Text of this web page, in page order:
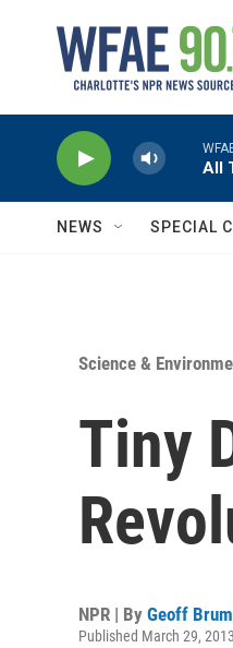
All
NEWS SPECIAL
Science &
Tiny
NPR | By Geoff
Published March 29,